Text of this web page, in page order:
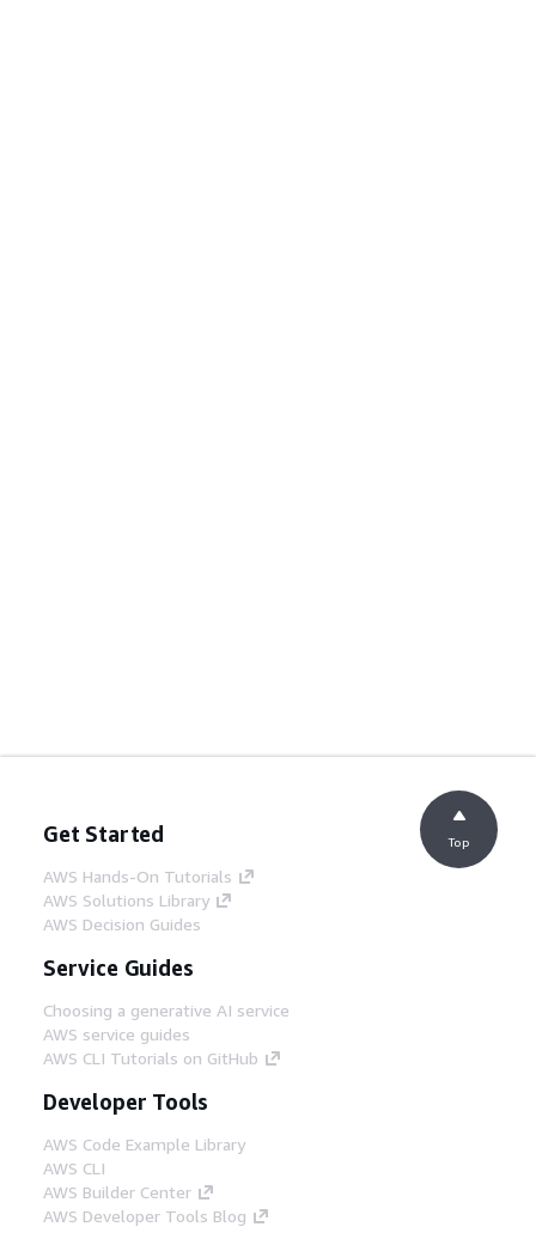
Get Started
AWS Hands-On Tutorials
AWS Solutions Library
AWS Decision Guides
Service Guides
Choosing a generative AI service
AWS service guides
AWS CLI Tutorials on GitHub
Developer Tools
AWS Code Example Library
AWS CLI
AWS Builder Center
AWS Developer Tools Blog
Top